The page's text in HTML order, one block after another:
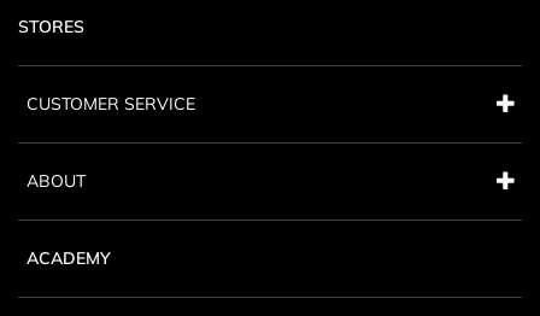
STORES
CUSTOMER SERVICE
ABOUT
ACADEMY